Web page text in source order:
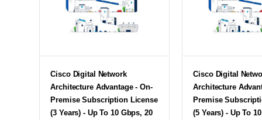
Cisco Digital Network
Architecture Advantage - On-
Premise Subscription License
(3 Years) - Up To 10 Gbps, 20
Cisco Digital
Architecture
Premise
(5 Years) - Up To